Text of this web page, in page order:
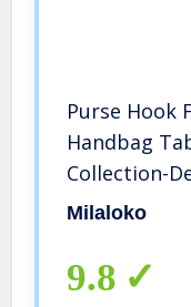
Purse Hook
Handbag
Collection-
Milaloko
9.8